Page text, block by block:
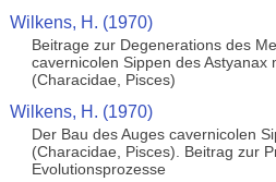
Wilkens, H. (1970)
Beitrage zur Degenerations des
cavernicolen Sippen des Astyanax
(Characidae, Pisces)
Wilkens, H. (1970)
Der Bau des Auges cavernicolen
(Characidae, Pisces). Beitrag zur
Evolutionsprozesse